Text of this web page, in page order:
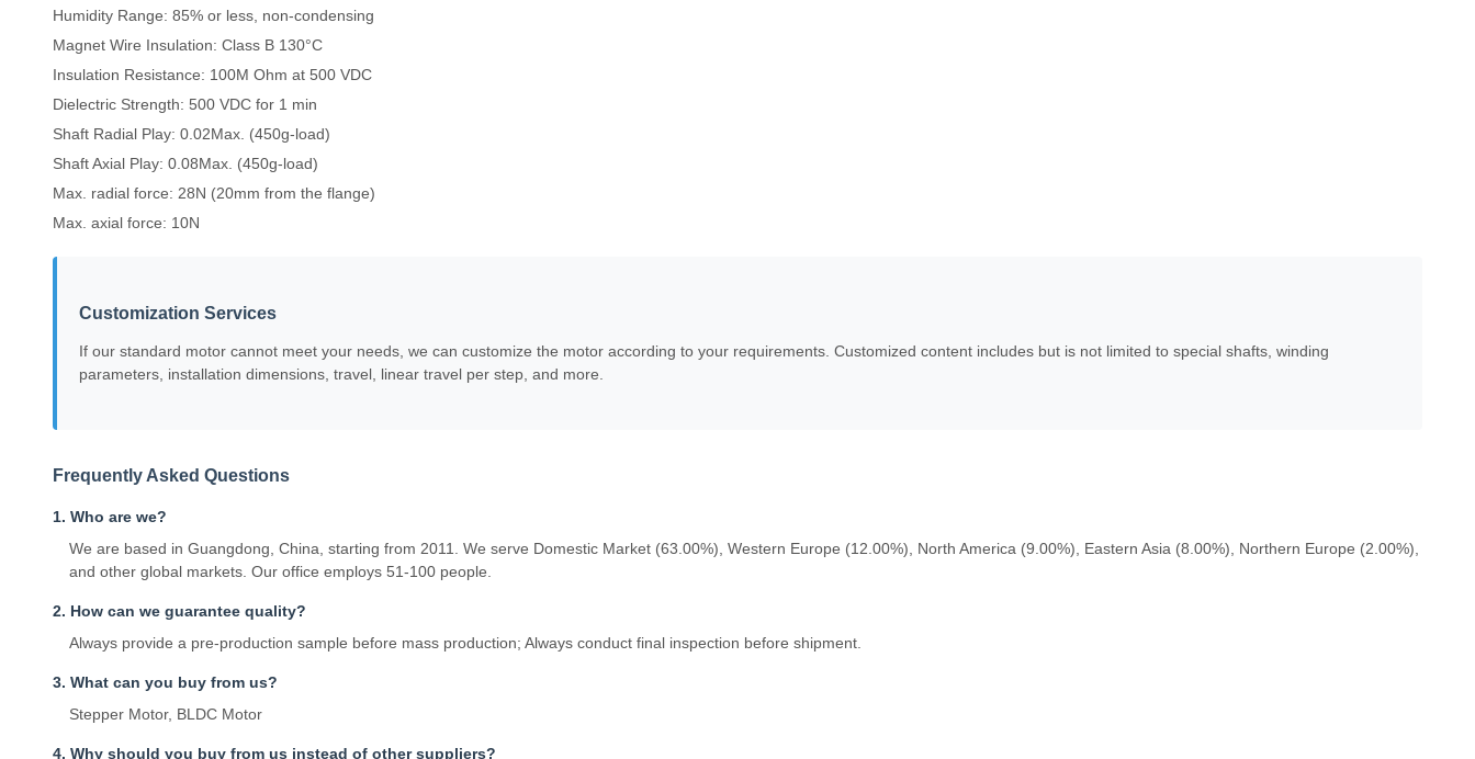
Humidity Range: 85% or less, non-condensing
Magnet Wire Insulation: Class B 130°C
Insulation Resistance: 100M Ohm at 500 VDC
Dielectric Strength: 500 VDC for 1 min
Shaft Radial Play: 0.02Max. (450g-load)
Shaft Axial Play: 0.08Max. (450g-load)
Max. radial force: 28N (20mm from the flange)
Max. axial force: 10N
Customization Services
If our standard motor cannot meet your needs, we can customize the motor according to your requirements. Customized content includes but is not limited to special shafts, winding
parameters, installation dimensions, travel, linear travel per step, and more.
Frequently Asked Questions
1. Who are we?
We are based in Guangdong, China, starting from 2011. We serve Domestic Market (63.00%), Western Europe (12.00%), North America (9.00%), Eastern Asia (8.00%), Northern Europe (2.00%),
and other global markets. Our office employs 51-100 people.
2. How can we guarantee quality?
Always provide a pre-production sample before mass production; Always conduct final inspection before shipment.
3. What can you buy from us?
Stepper Motor, BLDC Motor
4. Why should you buy from us instead of other suppliers?